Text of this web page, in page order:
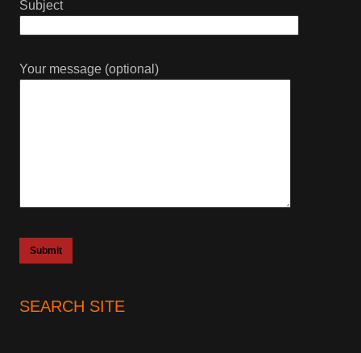
Subject
Your message (optional)
SEARCH SITE